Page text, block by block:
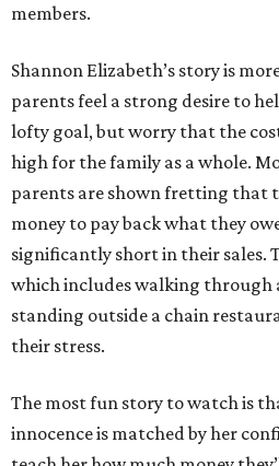
members.
Shannon Elizabeth’s story is
parents feel a strong desire to
lofty goal, but worry that the
high for the family as a whole.
parents are shown fretting that
money to pay back what they
significantly short in their sales.
which includes walking through
standing outside a chain
their stress.
The most fun story to watch is
innocence is matched by her